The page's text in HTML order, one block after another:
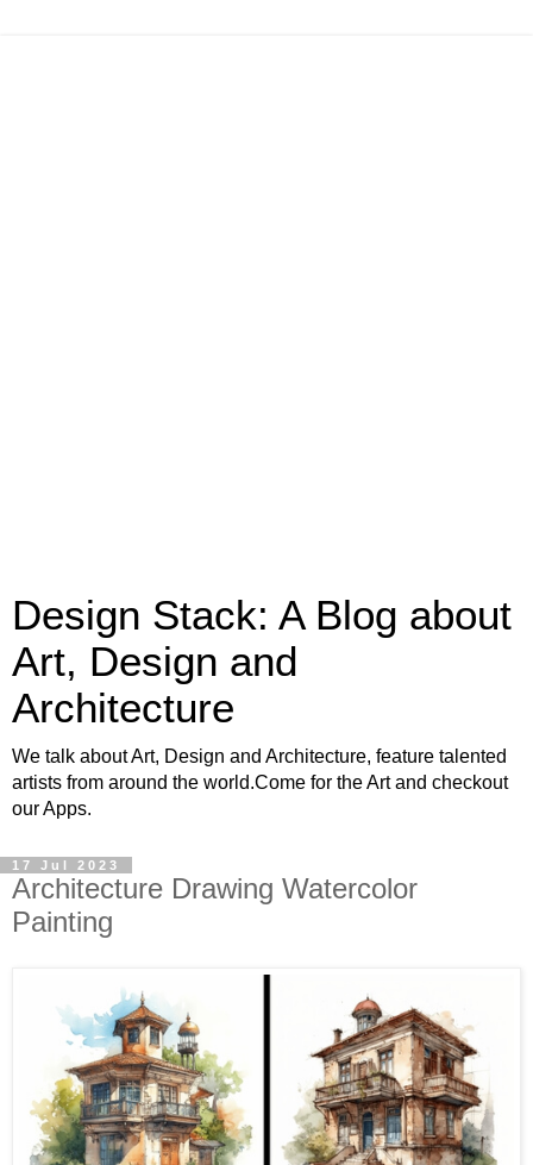
Design Stack: A Blog about
Art, Design and
Architecture
We talk about Art, Design and Architecture, feature talented
artists from around the world.Come for the Art and checkout
our Apps.
17 Jul 2023
Architecture Drawing Watercolor
Painting